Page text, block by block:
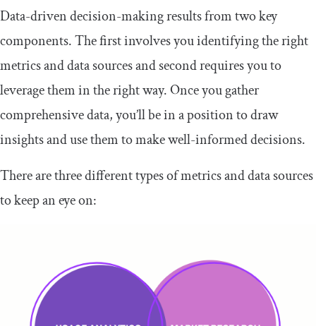
Data-driven decision-making results from two key
components. The first involves you identifying the right
metrics and data sources and second requires you to
leverage them in the right way. Once you gather
comprehensive data, you’ll be in a position to draw
insights and use them to make well-informed decisions.
There are three different types of metrics and data sources
to keep an eye on: